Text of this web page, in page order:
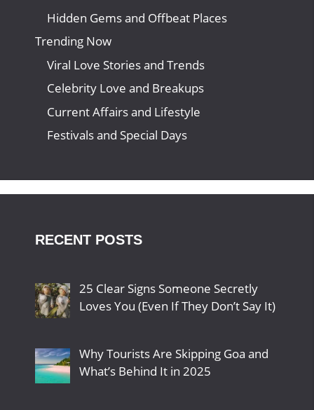
Hidden Gems and Offbeat Places
Trending Now
Viral Love Stories and Trends
Celebrity Love and Breakups
Current Affairs and Lifestyle
Festivals and Special Days
RECENT POSTS
25 Clear Signs Someone Secretly
Loves You (Even If They Don’t Say It)
Why Tourists Are Skipping Goa and
What’s Behind It in 2025